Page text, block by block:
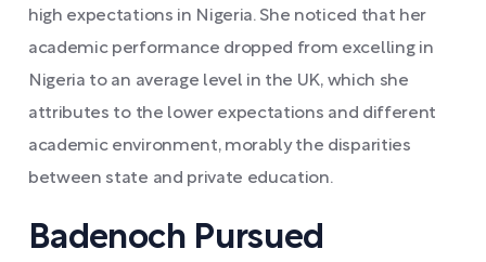
high expectations in Nigeria. She noticed that her
academic performance dropped from excelling in
Nigeria to an average level in the UK, which she
attributes to the lower expectations and different
academic environment, morably the disparities
between state and private education.
Badenoch Pursued